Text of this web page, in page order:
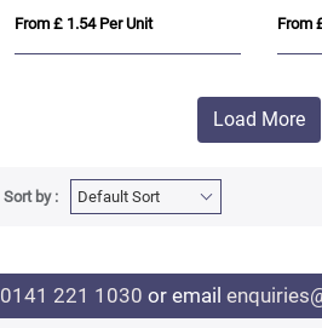
From £ 1.54 Per Unit From
Load More
Sort by :
0141 221 1030 or email